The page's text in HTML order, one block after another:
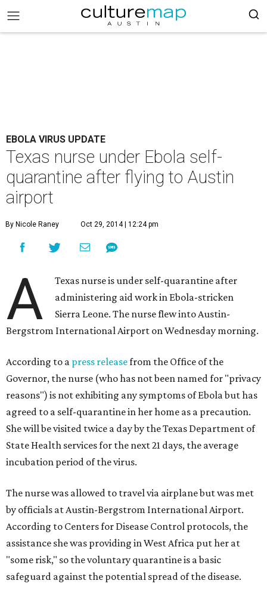
EBOLA VIRUS UPDATE
Texas nurse under Ebola self-
quarantine after flying to Austin
airport
By Nicole Raney Oct 29, 2014 | 12:24 pm
A
Texas nurse is under self-quarantine after
administering aid work in Ebola-stricken
Sierra Leone. The nurse flew into Austin-
Bergstrom International Airport on Wednesday morning.
According to a press releasefrom the Office of the
Governor, the nurse (who has not been named for "privacy
reasons") is not exhibiting any symptoms of Ebola but has
agreed to a self-quarantine in her home as a precaution.
She will be visited twice a day by the Texas Department of
State Health services for the next 21 days, the average
incubation period of the virus.
The nurse was allowed to travel via airplane but was met
by officials at Austin-Bergstrom International Airport.
According to Centers for Disease Control protocols, the
assistance she was providing in West Africa put her at
"some risk," so the voluntary quarantine is a basic
safeguard against the potential spread of the disease.